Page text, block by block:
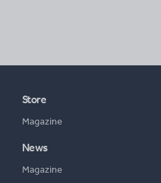
Store
Magazine
News
Magazine